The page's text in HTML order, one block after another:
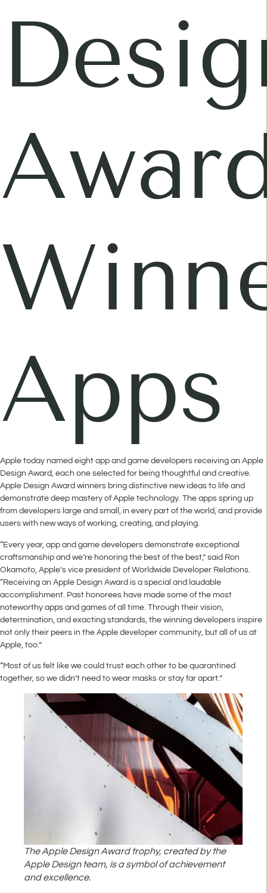
Apps
Apple today named eight app and game developers receiving an Apple
Design Award, each one selected for being thoughtful and creative.
Apple Design Award winners bring distinctive new ideas to life and
demonstrate deep mastery of Apple technology. The apps spring up
from developers large and small, in every part of the world, and provide
users with new ways of working, creating, and playing.
“Every year, app and game developers demonstrate exceptional
craftsmanship and we’re honoring the best of the best,” said Ron
Okamoto, Apple’s vice president of Worldwide Developer Relations.
“Receiving an Apple Design Award is a special and laudable
accomplishment. Past honorees have made some of the most
noteworthy apps and games of all time. Through their vision,
determination, and exacting standards, the winning developers inspire
not only their peers in the Apple developer community, but all of us at
Apple, too.”
“Most of us felt like we could trust each other to be quarantined
together, so we didn’t need to wear masks or stay far apart.”
The Apple Design Award trophy, created by the
Apple Design team, is a symbol of achievement
and excellence.